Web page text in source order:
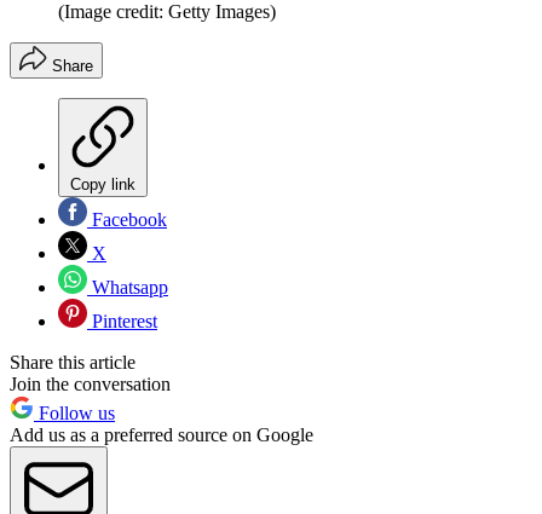
(Image credit: Getty Images)
Share
Copy link
Facebook
X
Whatsapp
Pinterest
Share this article
Join the conversation
Follow us
Add us as a preferred source on Google